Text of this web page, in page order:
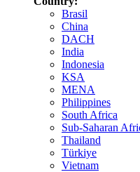
Brasil
China
DACH
India
Indonesia
KSA
MENA
Philippines
South Africa
Sub-Saharan
Thailand
Türkiye
Vietnam